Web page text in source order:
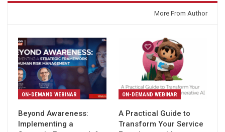
More From Author
ON-DEMAND WEBINAR
Beyond Awareness:
Implementing a
ON-DEMAND WEBINAR
A Practical Guide to
Transform Your Service